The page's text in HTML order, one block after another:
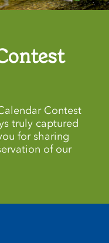
Contest
truly captured
for sharing
of our